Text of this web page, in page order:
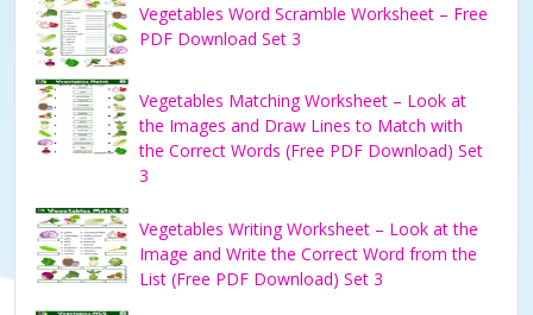
Vegetables Word Scramble Worksheet – Free
PDF Download Set 3
Vegetables Matching Worksheet – Look at
the Images and Draw Lines to Match with
the Correct Words (Free PDF Download) Set
3
Vegetables Writing Worksheet – Look at the
Image and Write the Correct Word from the
List (Free PDF Download) Set 3